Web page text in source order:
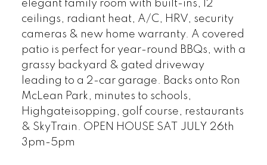
elegant family room with built-ins, 12’
ceilings, radiant heat, A/C, HRV, security
cameras & new home warranty. A covered
patio is perfect for year-round BBQs, with a
grassy backyard & gated driveway
leading to a 2-car garage. Backs onto Ron
McLean Park, minutes to schools,
Highgateisopping, golf course, restaurants
& SkyTrain. OPEN HOUSE SAT JULY 26th
3pm-5pm